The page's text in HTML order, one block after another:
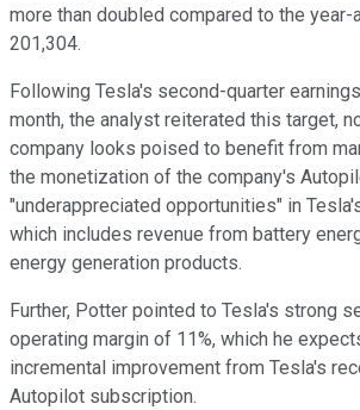
more than doubled compared to the year-
201,304.
Following Tesla's second-quarter
month, the analyst reiterated this target,
company looks poised to benefit from
the monetization of the company's
"underappreciated opportunities" in
which includes revenue from battery
energy generation products.
Further, Potter pointed to Tesla's strong
operating margin of 11%, which he
incremental improvement from Tesla's
Autopilot subscription.